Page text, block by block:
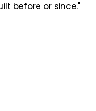
before or since."